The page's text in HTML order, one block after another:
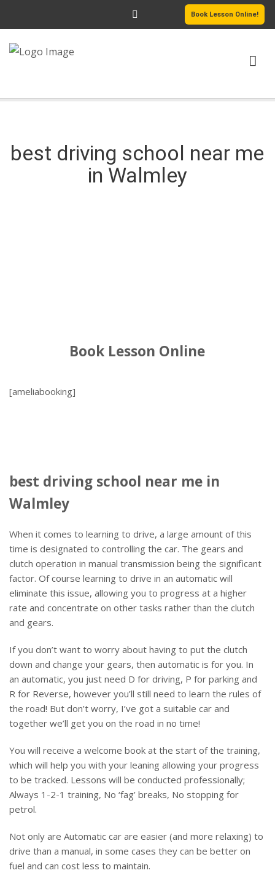
Book Lesson Online!
PASSERS GALLERY
best driving school near me
in Walmley
Book Lesson Online
[ameliabooking]
best driving school near me in
Walmley
When it comes to learning to drive, a large amount of this
time is designated to controlling the car. The gears and
clutch operation in manual transmission being the significant
factor. Of course learning to drive in an automatic will
eliminate this issue, allowing you to progress at a higher
rate and concentrate on other tasks rather than the clutch
and gears.
If you don’t want to worry about having to put the clutch
down and change your gears, then automatic is for you. In
an automatic, you just need D for driving, P for parking and
R for Reverse, however you’ll still need to learn the rules of
the road! But don’t worry, I’ve got a suitable car and
together we’ll get you on the road in no time!
You will receive a welcome book at the start of the training,
which will help you with your leaning allowing your progress
to be tracked. Lessons will be conducted professionally;
Always 1-2-1 training, No ‘fag’ breaks, No stopping for
petrol.
Not only are Automatic car are easier (and more relaxing) to
drive than a manual, in some cases they can be better on
fuel and can cost less to maintain.